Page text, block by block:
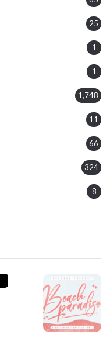
25
1
1
1,748
11
66
324
8